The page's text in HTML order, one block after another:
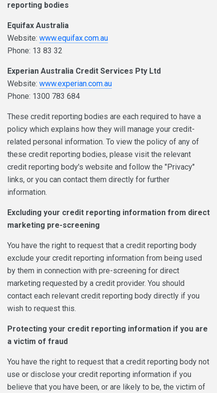
reporting bodies
Equifax Australia
Website: www.equifax.com.au
Phone: 13 83 32
Experian Australia Credit Services Pty Ltd
Website: www.experian.com.au
Phone: 1300 783 684
These credit reporting bodies are each required to have a
policy which explains how they will manage your credit-
related personal information. To view the policy of any of
these credit reporting bodies, please visit the relevant
credit reporting body's website and follow the "Privacy"
links, or you can contact them directly for further
information.
Excluding your credit reporting information from direct
marketing pre-screening
You have the right to request that a credit reporting body
exclude your credit reporting information from being used
by them in connection with pre-screening for direct
marketing requested by a credit provider. You should
contact each relevant credit reporting body directly if you
wish to request this.
Protecting your credit reporting information if you are
a victim of fraud
You have the right to request that a credit reporting body not
use or disclose your credit reporting information if you
believe that you have been, or are likely to be, the victim of